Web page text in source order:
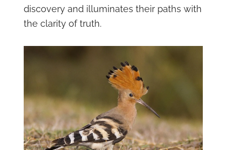
discovery and illuminates their paths with
the clarity of truth.